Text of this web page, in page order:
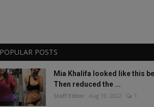
POPULAR POSTS
Mia Khalifa looked like this
Then reduced the ...
Staff Editor Aug 19, 2022 1